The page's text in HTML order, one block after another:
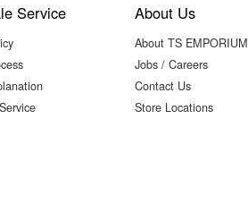
Service About Us
About TS EMPORIUM
Jobs / Careers
Contact Us
Store Locations